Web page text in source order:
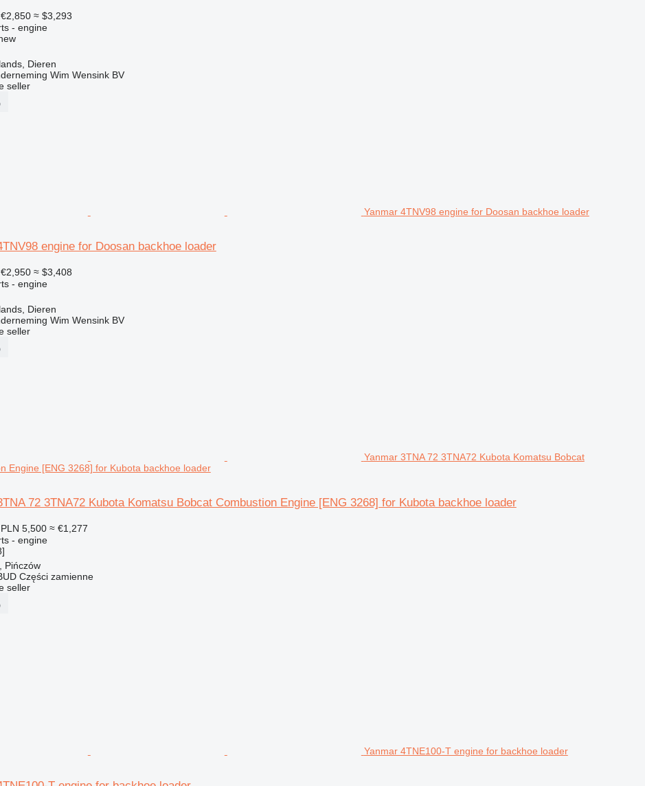
€2,850 ≈ $3,293
- engine
Dieren
Wim Wensink BV
seller
Yanmar 4TNV98 engine for Doosan backhoe loader
engine for Doosan backhoe loader
€2,950 ≈ $3,408
- engine
Dieren
Wim Wensink BV
seller
Yanmar 3TNA 72 3TNA72 Kubota Komatsu Bobcat
Engine [ENG 3268] for Kubota backhoe loader
72 3TNA72 Kubota Komatsu Bobcat Combustion Engine [ENG 3268] for Kubota backhoe loader
PLN 5,500 ≈ €1,277
- engine
Pińczów
Części zamienne
seller
Yanmar 4TNE100-T engine for backhoe loader